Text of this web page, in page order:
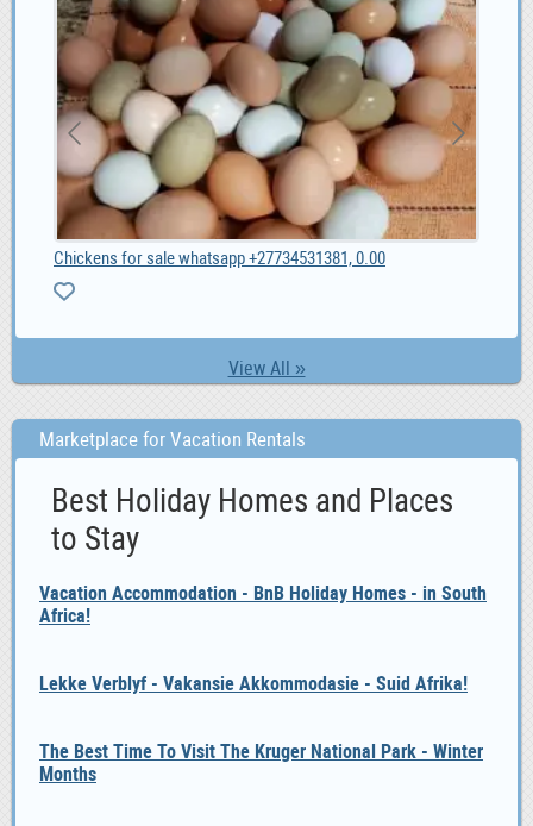
View All »
Chickens for sale whatsapp +27734531381, 0.00
Marketplace for Vacation Rentals
Best Holiday Homes and Places
to Stay
Vacation Accommodation - BnB Holiday Homes - in South
Africa!
Lekke Verblyf - Vakansie Akkommodasie - Suid Afrika!
The Best Time To Visit The Kruger National Park - Winter
Months